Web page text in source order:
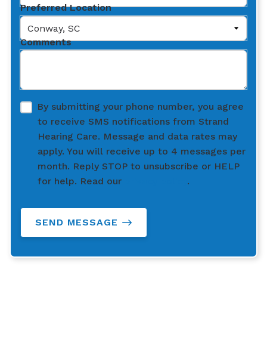
Preferred Location
Comments
By submitting your phone number, you agree
to receive SMS notifications from Strand
Hearing Care. Message and data rates may
apply. You will receive up to 4 messages per
month. Reply STOP to unsubscribe or HELP
for help. Read our
.
SEND MESSAGE